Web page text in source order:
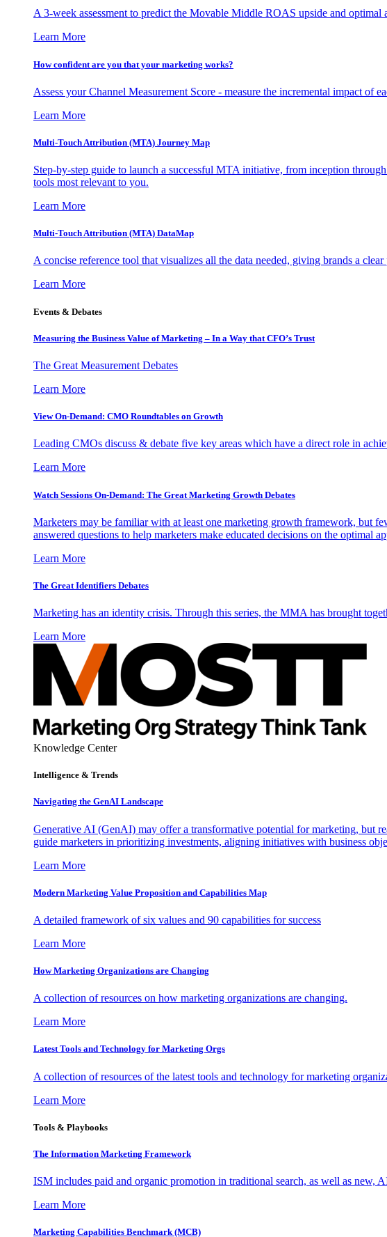
A 3-week assessment to predict the Movable Middle ROAS upside and optimal
Learn More
How confident are you that your marketing works?
Assess your Channel Measurement Score - measure the incremental impact of
Learn More
Multi-Touch Attribution (MTA) Journey Map
Step-by-step guide to launch a successful MTA initiative, from inception
tools most relevant to you.
Learn More
Multi-Touch Attribution (MTA) DataMap
A concise reference tool that visualizes all the data needed, giving brands a
Learn More
Events & Debates
Measuring the Business Value of Marketing – In a Way that CFO’s Trust
The Great Measurement Debates
Learn More
View On-Demand: CMO Roundtables on Growth
Leading CMOs discuss & debate five key areas which have a direct role in
Learn More
Watch Sessions On-Demand: The Great Marketing Growth Debates
Marketers may be familiar with at least one marketing growth framework, but
answered questions to help marketers make educated decisions on the optimal
Learn More
The Great Identifiers Debates
Marketing has an identity crisis. Through this series, the MMA has brought
Learn More
Knowledge Center
Intelligence & Trends
Navigating the GenAI Landscape
Generative AI (GenAI) may offer a transformative potential for marketing, but
guide marketers in prioritizing investments, aligning initiatives with business
Learn More
Modern Marketing Value Proposition and Capabilities Map
A detailed framework of six values and 90 capabilities for success
Learn More
How Marketing Organizations are Changing
A collection of resources on how marketing organizations are changing.
Learn More
Latest Tools and Technology for Marketing Orgs
A collection of resources of the latest tools and technology for marketing
Learn More
Tools & Playbooks
The Information Marketing Framework
ISM includes paid and organic promotion in traditional search, as well as new,
Learn More
Marketing Capabilities Benchmark (MCB)